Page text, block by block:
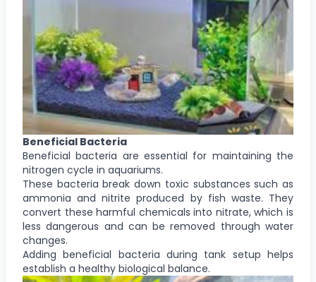
Beneficial Bacteria
Beneficial bacteria are essential for maintaining the
nitrogen cycle in aquariums.
These bacteria break down toxic substances such as
ammonia and nitrite produced by fish waste. They
convert these harmful chemicals into nitrate, which is
less dangerous and can be removed through water
changes.
Adding beneficial bacteria during tank setup helps
establish a healthy biological balance.